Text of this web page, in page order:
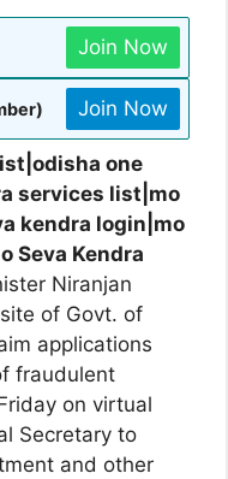
Join Now
Join Now
one
services list|mo
kendra login|mo
Seva Kendra
Niranjan
of Govt. of
applications
fraudulent
on virtual
Secretary to
and other